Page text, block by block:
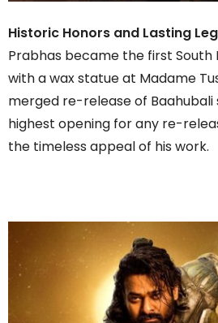
Historic Honors and Lasting
Prabhas became the first
with a wax statue at Madame
merged re-release of
highest opening for any re-
the timeless appeal of his work.